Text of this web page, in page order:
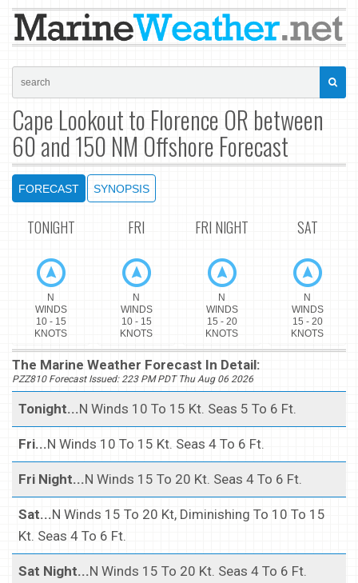
Cape Lookout to Florence OR between
60 and 150 NM Offshore Forecast
FORECAST SYNOPSIS
TONIGHT
N
WINDS
10 - 15
KNOTS
FRI
N
WINDS
10 - 15
KNOTS
FRI NIGHT
N
WINDS
15 - 20
KNOTS
SAT
N
WINDS
15 - 20
KNOTS
The Marine Weather Forecast In Detail:
PZZ810 Forecast Issued: 223 PM PDT Thu Aug 06 2026
Tonight...N Winds 10 To 15 Kt. Seas 5 To 6 Ft.
Fri...N Winds 10 To 15 Kt. Seas 4 To 6 Ft.
Fri Night...N Winds 15 To 20 Kt. Seas 4 To 6 Ft.
Sat...N Winds 15 To 20 Kt, Diminishing To 10 To 15
Kt. Seas 4 To 6 Ft.
Sat Night...N Winds 15 To 20 Kt. Seas 4 To 6 Ft.